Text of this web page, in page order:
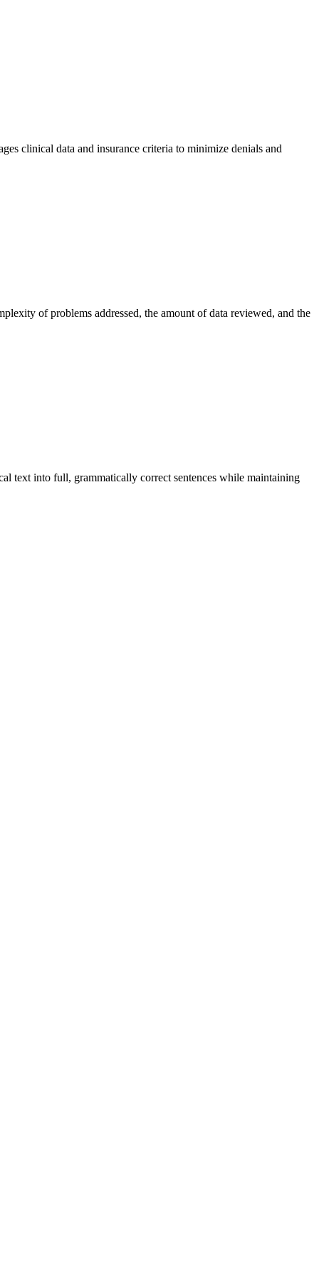
clinical data and insurance criteria to minimize denials and
of problems addressed, the amount of data reviewed, and the
text into full, grammatically correct sentences while maintaining